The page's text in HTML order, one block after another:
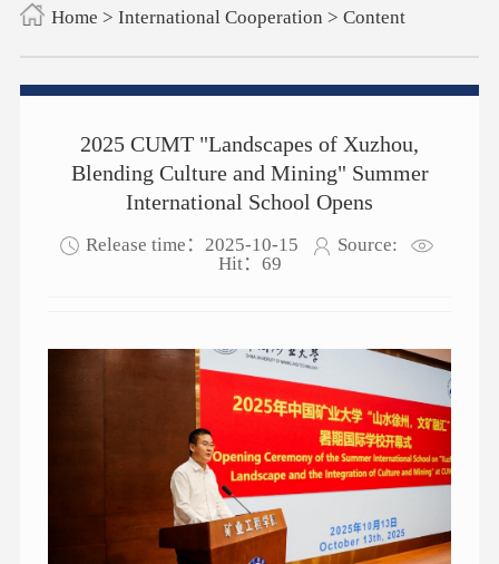
Home > International Cooperation > Content
2025 CUMT "Landscapes of Xuzhou,
Blending Culture and Mining" Summer
International School Opens
Release time：2025-10-15
Source:
Hit： 69